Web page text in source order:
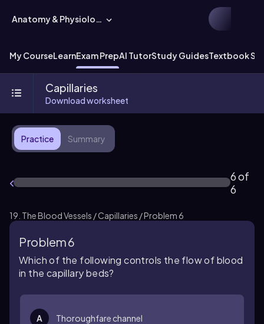
Anatomy & Physiology
My CourseLearnExam PrepAI TutorStudy GuidesTextbook
Capillaries
Download worksheet
Practice Summary
6 of
6
19. The Blood Vessels / Capillaries / Problem 6
Problem 6
Which of the following controls the flow of blood
in the capillary beds?
A Thoroughfare channel